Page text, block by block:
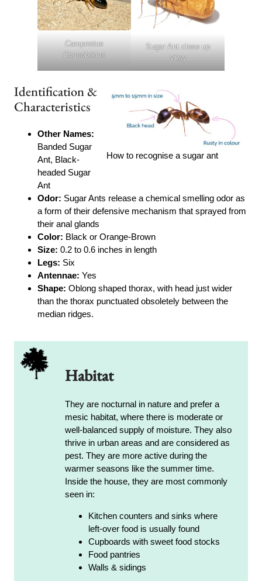
Campnotus
Consobrinus
Sugar Ant close up
view
How to recognise a sugar ant
Identification &
Characteristics
Other Names:
Banded Sugar
Ant, Black-
headed Sugar
Ant
Odor: Sugar Ants release a chemical smelling odor as
a form of their defensive mechanism that sprayed from
their anal glands
Color: Black or Orange-Brown
Size:0.2 to 0.6 inches in length
Legs: Six
Antennae:Yes
Shape:Oblong shaped thorax, with head just wider
than the thorax punctuated obsoletely between the
median ridges.
Habitat
They are nocturnal in nature and prefer a
mesic habitat, where there is moderate or
well-balanced supply of moisture. They also
thrive in urban areas and are considered as
pest. They are more active during the
warmer seasons like the summer time.
Inside the house, they are most commonly
seen in:
Kitchen counters and sinks where
left-over food is usually found
Cupboards with sweet food stocks
Food pantries
Walls & sidings